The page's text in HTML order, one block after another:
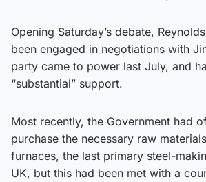
Opening Saturday’s debate,
been engaged in negotiations with
party came to power last July, and
“substantial” support.
Most recently, the Government had
purchase the necessary raw
furnaces, the last primary steel-
UK, but this had been met with a